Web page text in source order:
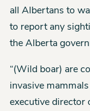
all Albertans to
to report any
the Alberta
“(Wild boar) are
invasive
executive director